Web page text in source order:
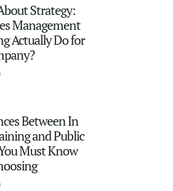
Strategy:
Management
Actually Do for
Between In
and Public
Must Know